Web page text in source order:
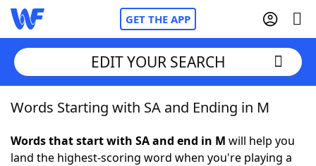
GET THE APP
Home
Words With FriendsCheat
EDIT YOUR SEARCH
Words Starting with SA and Ending in M
Words that start with SA and end in M will help you
land the highest-scoring word when you're playing a